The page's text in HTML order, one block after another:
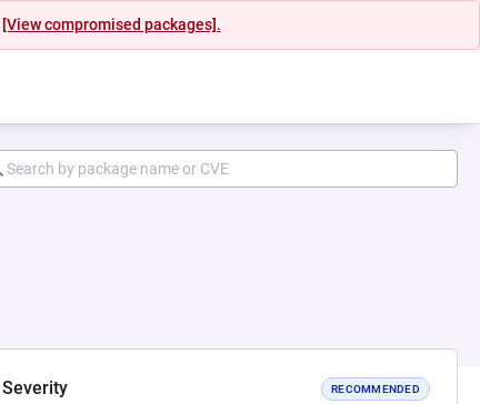
[View compromised packages].
Severity RECOMMENDED